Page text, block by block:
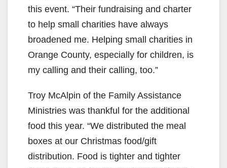
this event. “Their fundraising and charter
to help small charities have always
broadened me. Helping small charities in
Orange County, especially for children, is
my calling and their calling, too.”
Troy McAlpin of the Family Assistance
Ministries was thankful for the additional
food this year. “We distributed the meal
boxes at our Christmas food/gift
distribution. Food is tighter and tighter